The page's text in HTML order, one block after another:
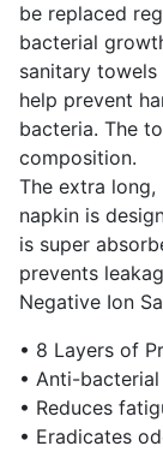
be replaced
bacterial
sanitary
help prevent
bacteria. The
composition.
The extra
napkin is
is super
prevents
Negative Ion
• 8 Layers of
• Anti-
• Reduces
• Eradicates